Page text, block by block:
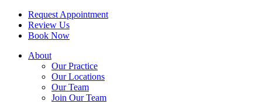
Request Appointment
Review Us
Book Now
About
Our Practice
Our Locations
Our Team
Join Our Team